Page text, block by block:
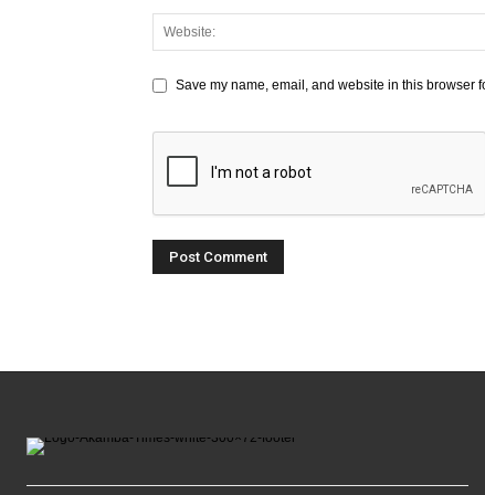
Save my name, email, and website in this browser